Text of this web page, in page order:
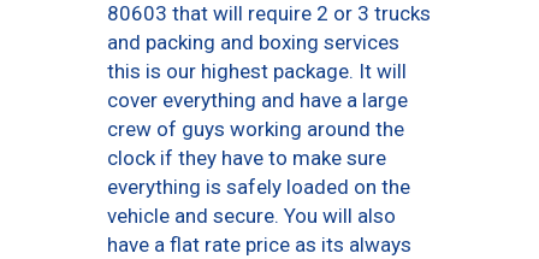
80603 that will require 2 or 3 trucks
and packing and boxing services
this is our highest package. It will
cover everything and have a large
crew of guys working around the
clock if they have to make sure
everything is safely loaded on the
vehicle and secure. You will also
have a flat rate price as its always